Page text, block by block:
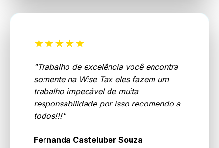
★★★★★
"Trabalho de excelência você encontra
somente na Wise Tax eles fazem um
trabalho impecável de muita
responsabilidade por isso recomendo a
todos!!!"
Fernanda Casteluber Souza